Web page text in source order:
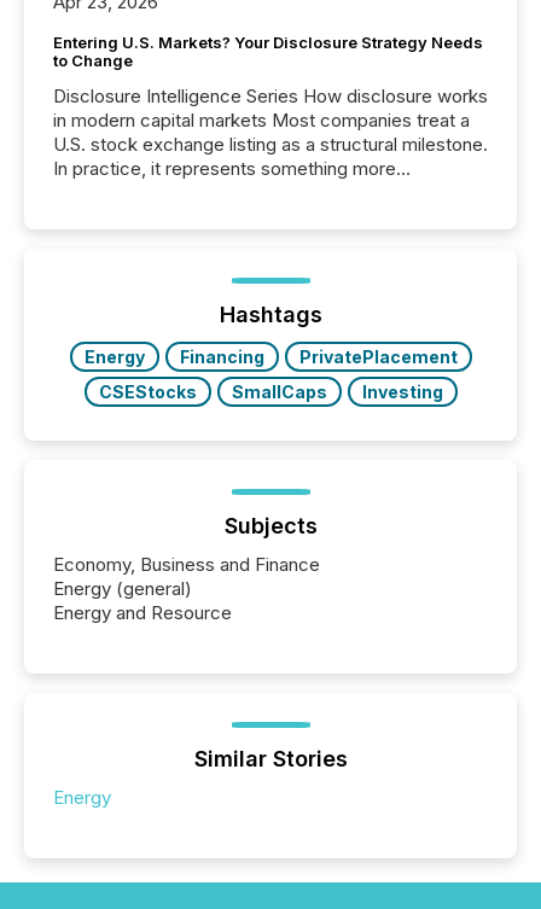
Entering U.S. Markets? Your Disclosure Strategy Needs
to Change
Disclosure Intelligence Series How disclosure works
in modern capital markets Most companies treat a
U.S. stock exchange listing as a structural milestone.
In practice, it represents something more
issuers are interlisted on U.S. exchanges, within a
broader group of 258 interlisted...
Hashtags
Energy Financing
PrivatePlacement
CSEStocks
SmallCaps Investing
Subjects
Economy, Business and Finance
Energy (general)
Energy and Resource
Similar Stories
Energy